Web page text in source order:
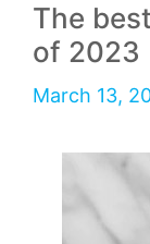
The
of 2023
March 13,